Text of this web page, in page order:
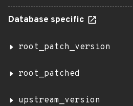
Database specific
root_patch_version
root_patched
upstream_version